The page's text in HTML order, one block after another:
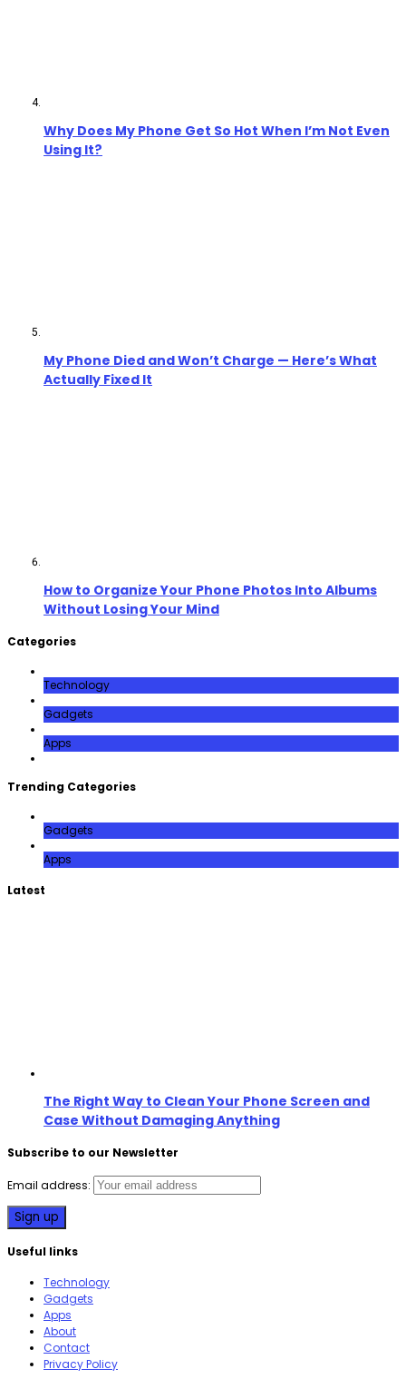
Why Does My Phone Get So Hot When I’m Not Even
Using It?
My Phone Died and Won’t Charge — Here’s What
Actually Fixed It
How to Organize Your Phone Photos Into Albums
Without Losing Your Mind
Categories
Technology
Gadgets
Apps
Trending Categories
Gadgets
Apps
Latest
The Right Way to Clean Your Phone Screen and
Case Without Damaging Anything
Subscribe to our Newsletter
Email address:
Useful links
Technology
Gadgets
Apps
About
Contact
Privacy Policy